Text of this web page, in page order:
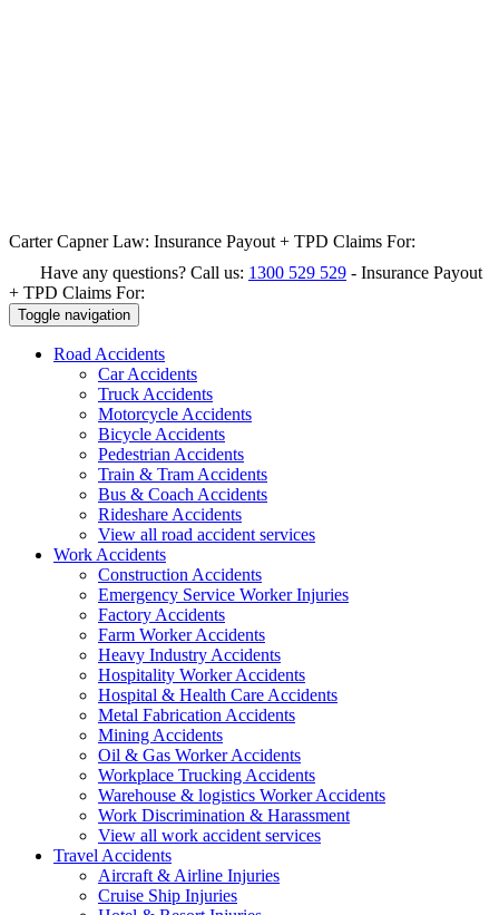
Carter Capner Law: Insurance Payout + TPD Claims For:
Have any questions? Call us: 1300 529 529 - Insurance Payout
+ TPD Claims For:
Toggle navigation
Road Accidents
Car Accidents
Truck Accidents
Motorcycle Accidents
Bicycle Accidents
Pedestrian Accidents
Train & Tram Accidents
Bus & Coach Accidents
Rideshare Accidents
View all road accident services
Work Accidents
Construction Accidents
Emergency Service Worker Injuries
Factory Accidents
Farm Worker Accidents
Heavy Industry Accidents
Hospitality Worker Accidents
Hospital & Health Care Accidents
Metal Fabrication Accidents
Mining Accidents
Oil & Gas Worker Accidents
Workplace Trucking Accidents
Warehouse & logistics Worker Accidents
Work Discrimination & Harassment
View all work accident services
Travel Accidents
Aircraft & Airline Injuries
Cruise Ship Injuries